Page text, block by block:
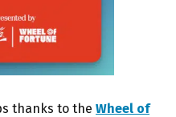
thanks to the Wheel of